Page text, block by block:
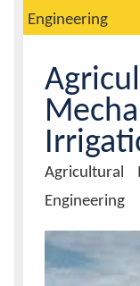
Engineering
Unit
Name
Agricultural
Engineering
Unit
Image